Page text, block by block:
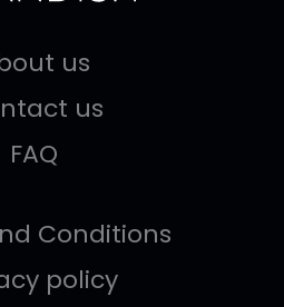
us
us
FAQ
Conditions
policy